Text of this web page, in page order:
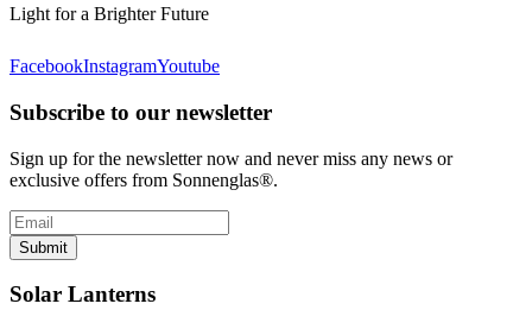
Light for a Brighter Future
FacebookInstagramYoutube
Subscribe to our newsletter
Sign up for the newsletter now and never miss any news or
exclusive offers from Sonnenglas®.
Submit
Solar Lanterns